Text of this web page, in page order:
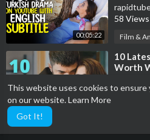
This website uses cookies to
on our website.Learn More
Got It!
00:05:22
58 Views
Film &
⁣10
Worth
39